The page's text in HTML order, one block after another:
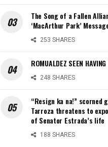
The Song of a Fallen
‘MacArthur Park’
253 SHARES
ROMUALDEZ SEEN
248 SHARES
“Resign ka na!” scorned
Tarroza threatens to
of Senator Estrada’s life
188 SHARES